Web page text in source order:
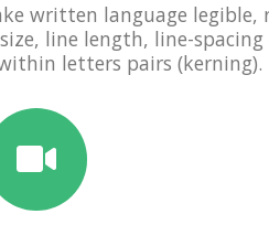
written language legible,
line length, line-
letters pairs (kerning).